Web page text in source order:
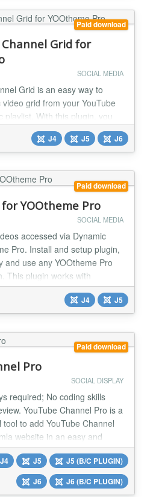
Paid download
Channel Grid for
SOCIAL MEDIA
Grid is an easy way to
grid from your YouTube
playlist. With this plugin, you
add your YouTube videos to
Simply upload them to your
and they will
your website in a beautifully
This extension is perfect for
J4 J5 J6
Paid download
for YOOtheme Pro
SOCIAL MEDIA
accessed via Dynamic
Pro. Install and setup plugin,
and use any YOOtheme Pro
This plugin works with
ONLY....
J4 J5
Paid download
Pro
SOCIAL DISPLAY
required; No coding skills
YouTube Channel Pro is a
to add YouTube Channel
website in an easy and
YouTube Channel Pro for
display any YouTube
on your Joomla site,
and immersive experience for
J4 J5
J5 (B/C PLUGIN)
J6
J6 (B/C PLUGIN)